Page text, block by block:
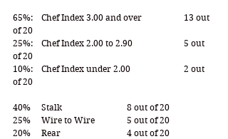
65%:  	Chef Index 3.00 and over		13 out
of 20
25%:  	Chef Index 2.00 to 2.90  		5 out
of 20
10%:  	Chef Index under 2.00 		2 out
of 20
40% 	Stalk 			8 out of 20
25% 	Wire to Wire 		5 out of 20
20% 	Rear 			4 out of 20